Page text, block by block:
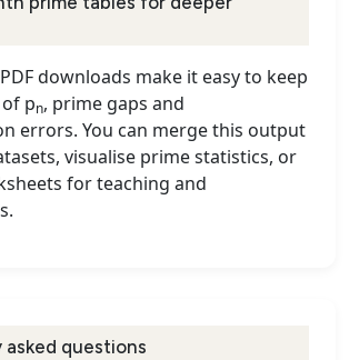
downloads make it easy to keep
pn, prime gaps and
errors. You can merge this output
visualise prime statistics, or
for teaching and
questions